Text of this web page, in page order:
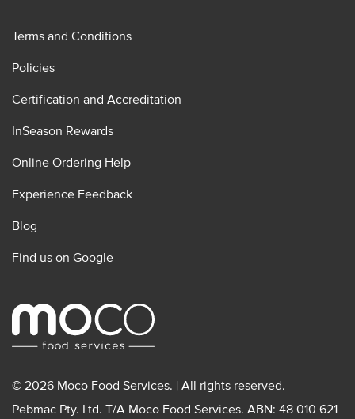
Terms and Conditions
Policies
Certification and Accreditation
InSeason Rewards
Online Ordering Help
Experience Feedback
Blog
Find us on Google
© 2026 Moco Food Services. | All rights reserved.
Pebmac Pty. Ltd. T/A Moco Food Services. ABN: 48 010 621